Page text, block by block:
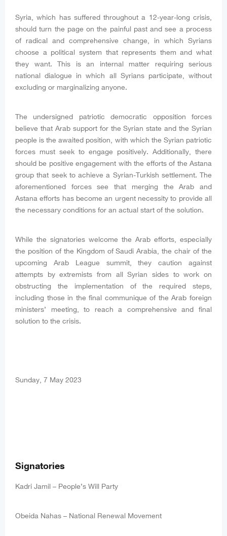
Syria, which has suffered throughout a 12-year-long crisis,
should turn the page on the painful past and see a process
of radical and comprehensive change, in which Syrians
choose a political system that represents them and what
they want. This is an internal matter requiring serious
national dialogue in which all Syrians participate, without
excluding or marginalizing anyone.
The undersigned patriotic democratic opposition forces
believe that Arab support for the Syrian state and the Syrian
people is the awaited position, with which the Syrian patriotic
forces must seek to engage positively. Additionally, there
should be positive engagement with the efforts of the Astana
group that seek to achieve a Syrian-Turkish settlement. The
aforementioned forces see that merging the Arab and
Astana efforts has become an urgent necessity to provide all
the necessary conditions for an actual start of the solution.
While the signatories welcome the Arab efforts, especially
the position of the Kingdom of Saudi Arabia, the chair of the
upcoming Arab League summit, they caution against
attempts by extremists from all Syrian sides to work on
obstructing the implementation of the required steps,
including those in the final communique of the Arab foreign
ministers’ meeting, to reach a comprehensive and final
solution to the crisis.
Sunday, 7 May 2023
Signatories
Kadri Jamil – People’s Will Party
Obeida Nahas – National Renewal Movement